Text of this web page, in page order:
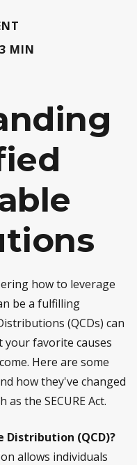
MIN
how to leverage
be a fulfilling
(QCDs) can
favorite causes
Here are some
how they've changed
the SECURE Act.
Distribution (QCD)?
allows individuals